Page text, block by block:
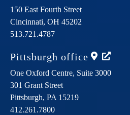
150 East Fourth Street
Cincinnati, OH 45202
513.721.4787
Pittsburgh office
One Oxford Centre, Suite 3000
301 Grant Street
Pittsburgh, PA 15219
412.261.7800